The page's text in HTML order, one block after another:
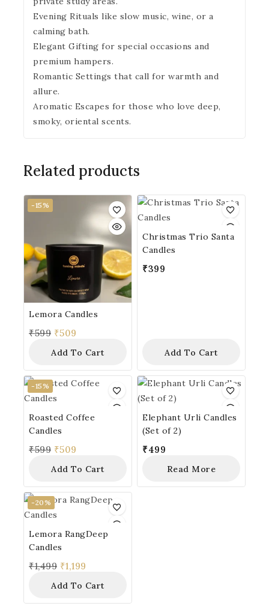
Evening Rituals like slow music, wine, or a
calming bath.
Elegant Gifting for special occasions and
premium hampers.
Romantic Settings that call for warmth and
allure.
Aromatic Escapes for those who love deep,
smoky, oriental scents.
Related products
-15%
Lemora Candles
₹599 ₹509
Add To Cart
Christmas Trio Santa
Candles
₹399
Add To Cart
-15%
Roasted Coffee
Candles
₹599 ₹509
Add To Cart
Elephant Urli Candles
(Set of 2)
₹499
Read More
-20%
Lemora RangDeep
Candles
₹1,499 ₹1,199
Add To Cart